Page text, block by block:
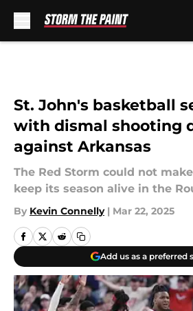
St. John's basketball
with dismal shooting
against Arkansas
The Red Storm could not
keep its season alive in the
By Kevin Connelly | Mar 22, 2025
Add us as a preferred